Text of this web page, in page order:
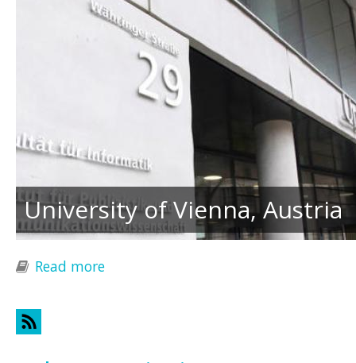
University of Vienna, Austria
Read more